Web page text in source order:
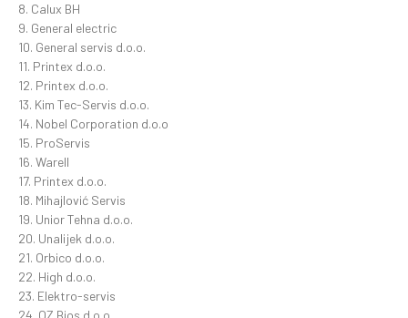
8. Calux BH
9. General electric
10. General servis d.o.o.
11. Printex d.o.o.
12. Printex d.o.o.
13. Kim Tec-Servis d.o.o.
14. Nobel Corporation d.o.o
15. ProServis
16. Warell
17. Printex d.o.o.
18. Mihajlović Servis
19. Unior Tehna d.o.o.
20. Unalijek d.o.o.
21. Orbico d.o.o.
22. High d.o.o.
23. Elektro-servis
24. OZ Bios d.o.o.